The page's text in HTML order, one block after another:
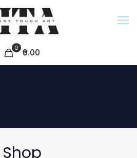
0 ₹0.00
Shop